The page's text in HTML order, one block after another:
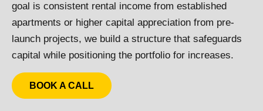
goal is consistent rental income from established
apartments or higher capital appreciation from pre-
launch projects, we build a structure that safeguards
capital while positioning the portfolio for increases.
BOOK A CALL